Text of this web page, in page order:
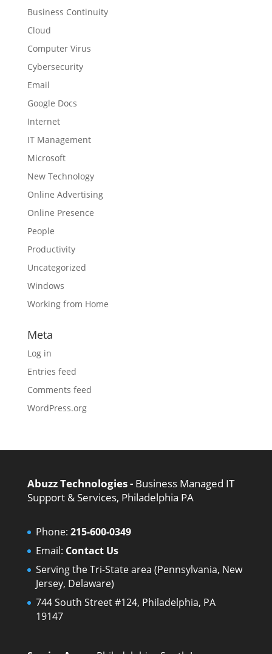
Business Continuity
Cloud
Computer Virus
Cybersecurity
Email
Google Docs
Internet
IT Management
Microsoft
New Technology
Online Advertising
Online Presence
People
Productivity
Uncategorized
Windows
Working from Home
Meta
Log in
Entries feed
Comments feed
WordPress.org
Abuzz Technologies - Business Managed IT
Support & Services, Philadelphia PA
Phone: 215-600-0349
Email: Contact Us
Serving the Tri-State area (Pennsylvania, New
Jersey, Delaware)
744 South Street #124, Philadelphia, PA
19147